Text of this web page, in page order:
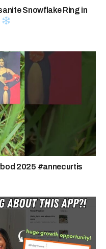
Snowflake Ring in
2025 #annecurtis